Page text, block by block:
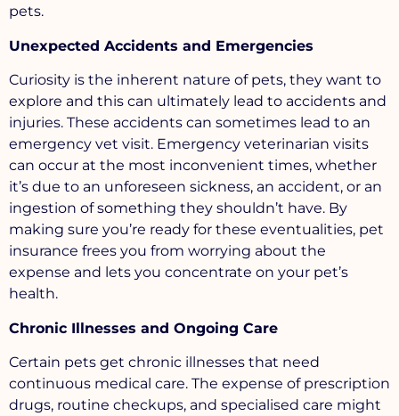
pets.
Unexpected Accidents and Emergencies
Curiosity is the inherent nature of pets, they want to
explore and this can ultimately lead to accidents and
injuries. These accidents can sometimes lead to an
emergency vet visit. Emergency veterinarian visits
can occur at the most inconvenient times, whether
it’s due to an unforeseen sickness, an accident, or an
ingestion of something they shouldn’t have. By
making sure you’re ready for these eventualities, pet
insurance frees you from worrying about the
expense and lets you concentrate on your pet’s
health.
Chronic Illnesses and Ongoing Care
Certain pets get chronic illnesses that need
continuous medical care. The expense of prescription
drugs, routine checkups, and specialised care might